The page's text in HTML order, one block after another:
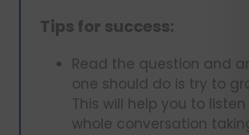
Tips for success:
Read the question and
one should do is try to
This will help you to
whole conversation